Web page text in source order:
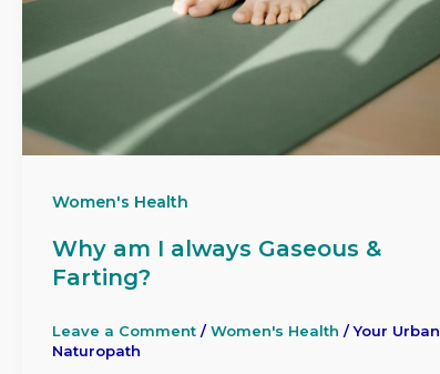
Women's Health
Why am I always Gaseous &
Farting?
Leave a Comment /Women's Health /Your Urban
Naturopath